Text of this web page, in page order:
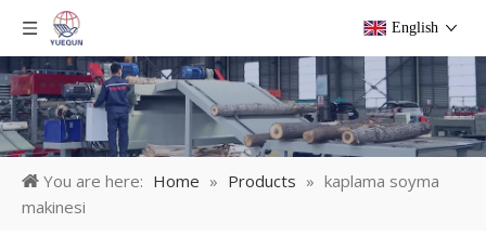
English
You are here: Home » Products » kaplama soyma
makinesi